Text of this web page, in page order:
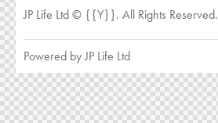
JP Life Ltd © {{Y}}. All Rights Reserved.
Powered by JP Life Ltd